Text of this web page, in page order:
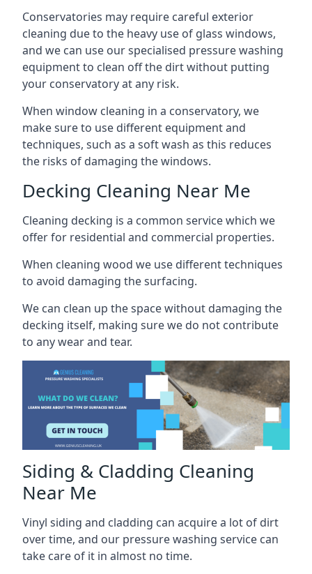
Conservatories may require careful exterior
cleaning due to the heavy use of glass windows,
and we can use our specialised pressure washing
equipment to clean off the dirt without putting
your conservatory at any risk.
When window cleaning in a conservatory, we
make sure to use different equipment and
techniques, such as a soft wash as this reduces
the risks of damaging the windows.
Decking Cleaning Near Me
Cleaning decking is a common service which we
offer for residential and commercial properties.
When cleaning wood we use different techniques
to avoid damaging the surfacing.
We can clean up the space without damaging the
decking itself, making sure we do not contribute
to any wear and tear.
Siding & Cladding Cleaning
Near Me
Vinyl siding and cladding can acquire a lot of dirt
over time, and our pressure washing service can
take care of it in almost no time.